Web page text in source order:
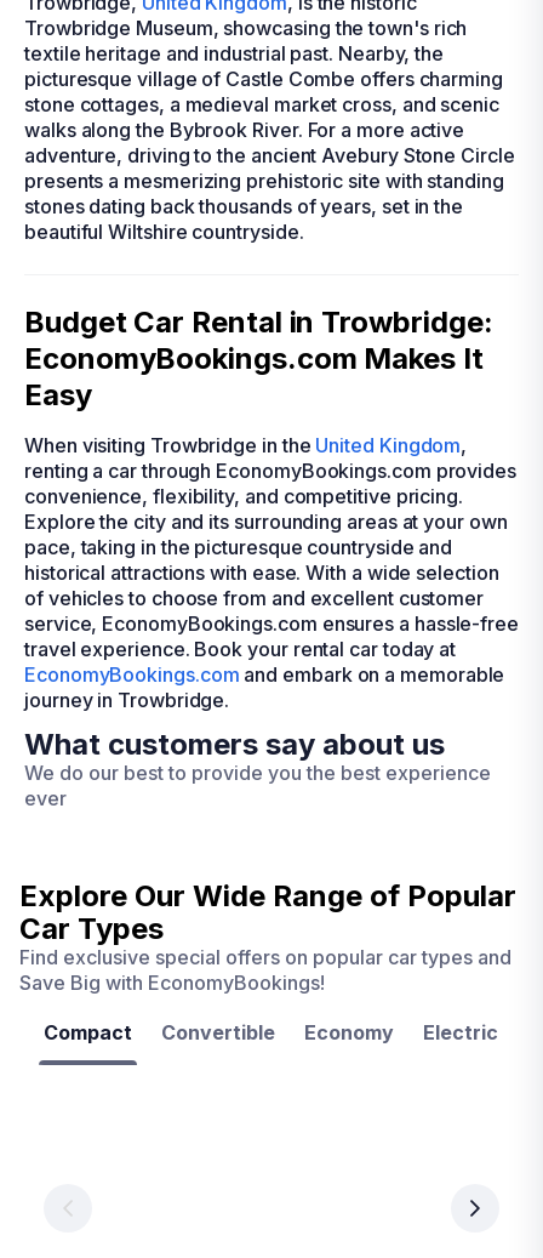
Trowbridge Museum, showcasing the town's rich
textile heritage and industrial past. Nearby, the
picturesque village of Castle Combe offers charming
stone cottages, a medieval market cross, and scenic
walks along the Bybrook River. For a more active
adventure, driving to the ancient Avebury Stone Circle
presents a mesmerizing prehistoric site with standing
stones dating back thousands of years, set in the
beautiful Wiltshire countryside.
Budget Car Rental in Trowbridge:
EconomyBookings.com Makes It
Easy
When visiting Trowbridge in the United Kingdom,
renting a car through EconomyBookings.com provides
convenience, flexibility, and competitive pricing.
Explore the city and its surrounding areas at your own
pace, taking in the picturesque countryside and
historical attractions with ease. With a wide selection
of vehicles to choose from and excellent customer
service, EconomyBookings.com ensures a hassle-free
travel experience. Book your rental car today at
EconomyBookings.com and embark on a memorable
journey in Trowbridge.
What customers say about us
We do our best to provide you the best experience
ever
Explore Our Wide Range of Popular
Car Types
Find exclusive special offers on popular car types and
Save Big with EconomyBookings!
Compact Convertible Economy Electric
per
day
day